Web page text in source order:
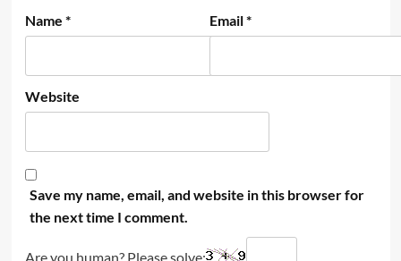
Name * Email*
Website
Save my name, email, and website in this browser for
the next time I comment.
Are you human? Please solve: